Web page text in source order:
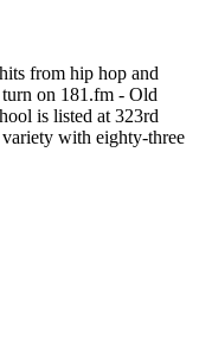
from hip hop and
on 181.fm - Old
is listed at 323rd
with eighty-three